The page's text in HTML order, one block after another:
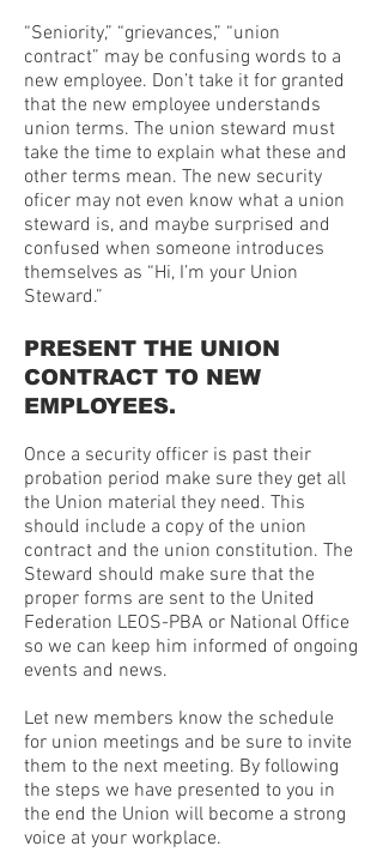
“Seniority,” “grievances,” “union
contract” may be confusing words to a
new employee. Don’t take it for granted
that the new employee understands
union terms. The union steward must
take the time to explain what these and
other terms mean. The new security
oficer may not even know what a union
steward is, and maybe surprised and
confused when someone introduces
themselves as “Hi, I’m your Union
Steward.”
PRESENT THE UNION
CONTRACT TO NEW
EMPLOYEES.
Once a security officer is past their
probation period make sure they get all
the Union material they need. This
should include a copy of the union
contract and the union constitution. The
Steward should make sure that the
proper forms are sent to the United
Federation LEOS-PBA or National Office
so we can keep him informed of ongoing
events and news.
Let new members know the schedule
for union meetings and be sure to invite
them to the next meeting. By following
the steps we have presented to you in
the end the Union will become a strong
voice at your workplace.